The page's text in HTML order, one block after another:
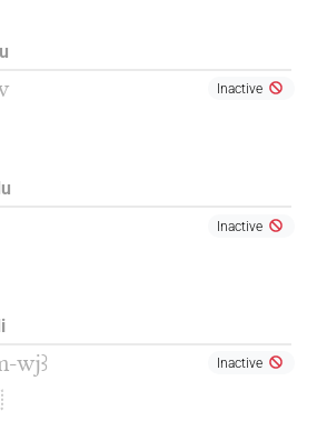
Inactive
Inactive
wjꜣ
Inactive